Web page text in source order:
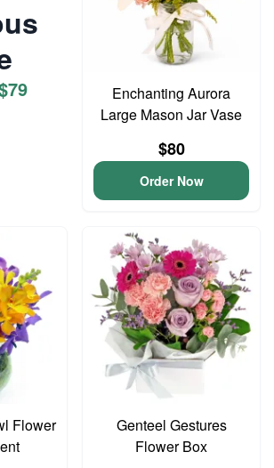
Enchanting Aurora
Large Mason Jar Vase
$80
Order Now
Flower
Genteel Gestures
Flower Box